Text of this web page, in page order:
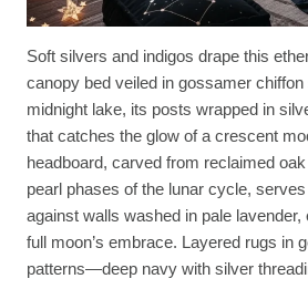
Soft silvers and indigos drape this
canopy bed veiled in gossamer
midnight lake, its posts wrapped in
that catches the glow of a crescent
headboard, carved from reclaimed
pearl phases of the lunar cycle,
against walls washed in pale
full moon’s embrace. Layered rugs in
patterns—deep navy with silver